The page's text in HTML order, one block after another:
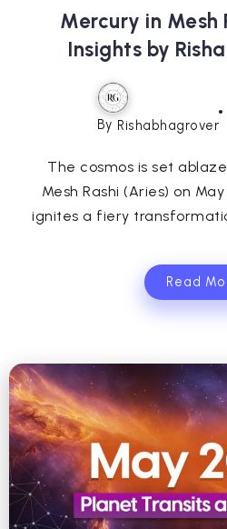
Mercury in Mesh
Insights by
By Rishabhagrover
The cosmos is set
Mesh Rashi (Aries) on
ignites a fiery
Read